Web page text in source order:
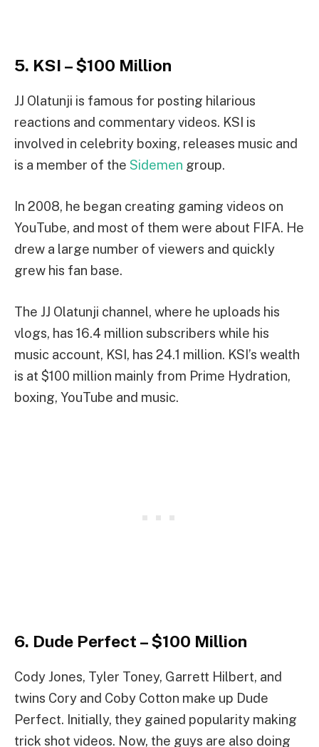
5. KSI – $100 Million
JJ Olatunji is famous for posting hilarious
reactions and commentary videos. KSI is
involved in celebrity boxing, releases music and
is a member of the Sidemen group.
In 2008, he began creating gaming videos on
YouTube, and most of them were about FIFA. He
drew a large number of viewers and quickly
grew his fan base.
The JJ Olatunji channel, where he uploads his
vlogs, has 16.4 million subscribers while his
music account, KSI, has 24.1 million. KSI’s wealth
is at $100 million mainly from Prime Hydration,
boxing, YouTube and music.
6. Dude Perfect – $100 Million
Cody Jones, Tyler Toney, Garrett Hilbert, and
twins Cory and Coby Cotton make up Dude
Perfect. Initially, they gained popularity making
trick shot videos. Now, the guys are also doing